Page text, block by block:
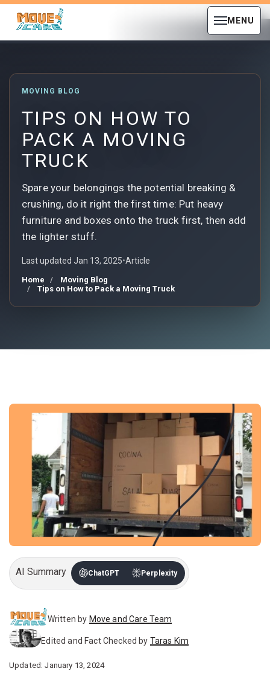
MENU
MOVING BLOG
TIPS ON HOW TO
PACK A MOVING
TRUCK
Spare your belongings the potential breaking &
crushing, do it right the first time: Put heavy
furniture and boxes onto the truck first, then add
the lighter stuff.
Last updated Jan 13, 2025•Article
Home
Moving Blog
Tips on How to Pack a Moving Truck
AI Summary ChatGPT Perplexity
Written by Move and Care Team
Edited and Fact Checked by Taras Kim
Updated: January 13, 2024